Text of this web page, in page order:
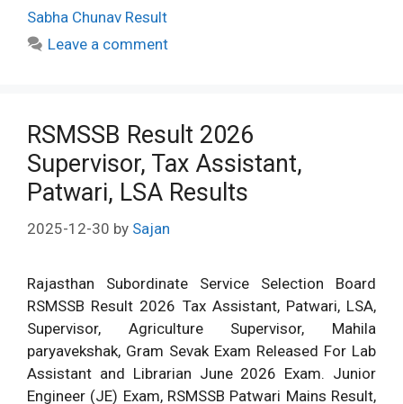
Sabha Chunav Result
Leave a comment
RSMSSB Result 2026
Supervisor, Tax Assistant,
Patwari, LSA Results
2025-12-30 by Sajan
Rajasthan Subordinate Service Selection Board
RSMSSB Result 2026 Tax Assistant, Patwari, LSA,
Supervisor, Agriculture Supervisor, Mahila
paryavekshak, Gram Sevak Exam Released For Lab
Assistant and Librarian June 2026 Exam. Junior
Engineer (JE) Exam, RSMSSB Patwari Mains Result,